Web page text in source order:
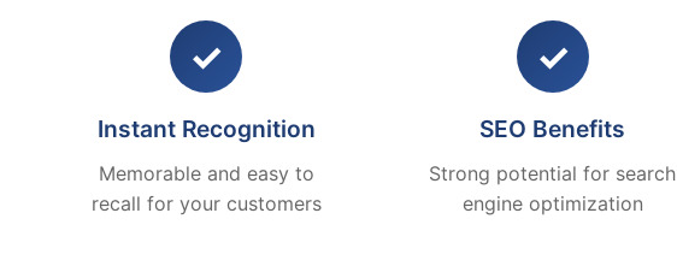
✓
Instant Recognition
Memorable and easy to
recall for your customers
✓
SEO Benefits
Strong potential for search
engine optimization